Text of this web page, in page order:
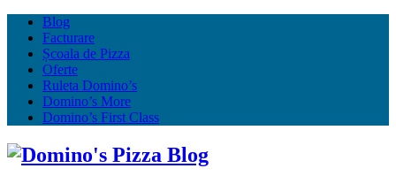
Blog
Facturare
Școala de Pizza
Oferte
Ruleta Domino’s
Domino’s More
Domino’s First Class